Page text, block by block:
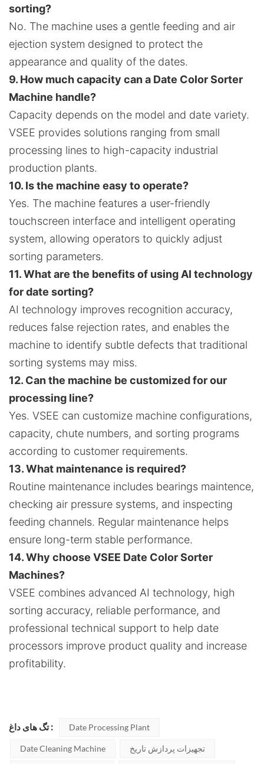
sorting?
No. The machine uses a gentle feeding and air
ejection system designed to protect the
appearance and quality of the dates.
9. How much capacity can a Date Color Sorter
Machine handle?
Capacity depends on the model and date variety.
VSEE provides solutions ranging from small
processing lines to high-capacity industrial
production plants.
10. Is the machine easy to operate?
Yes. The machine features a user-friendly
touchscreen interface and intelligent operating
system, allowing operators to quickly adjust
sorting parameters.
11. What are the benefits of using AI technology
for date sorting?
AI technology improves recognition accuracy,
reduces false rejection rates, and enables the
machine to identify subtle defects that traditional
sorting systems may miss.
12. Can the machine be customized for our
processing line?
Yes. VSEE can customize machine configurations,
capacity, chute numbers, and sorting programs
according to customer requirements.
13. What maintenance is required?
Routine maintenance includes bearings maintence,
checking air pressure systems, and inspecting
feeding channels. Regular maintenance helps
ensure long-term stable performance.
14. Why choose VSEE Date Color Sorter
Machines?
VSEE combines advanced AI technology, high
sorting accuracy, reliable performance, and
professional technical support to help date
processors improve product quality and increase
profitability.
تگ های داغ : Date Processing Plant
Date Cleaning Machine تجهیزات پردازش تاریخ